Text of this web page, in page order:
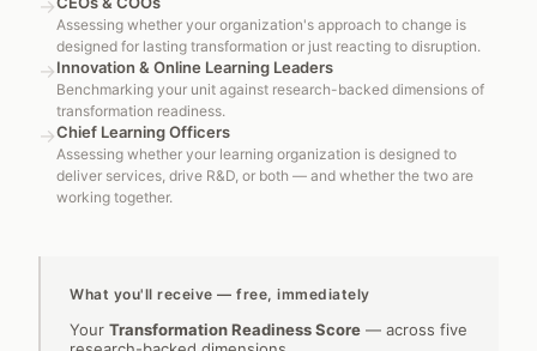
→
Assessing whether your organization's approach to change is
designed for lasting transformation or just reacting to disruption.
→Innovation & Online Learning Leaders
Benchmarking your unit against research-backed dimensions of
transformation readiness.
→Chief Learning Officers
Assessing whether your learning organization is designed to
deliver services, drive R&D, or both — and whether the two are
working together.
What you'll receive — free, immediately
Your Transformation Readiness Score — across five